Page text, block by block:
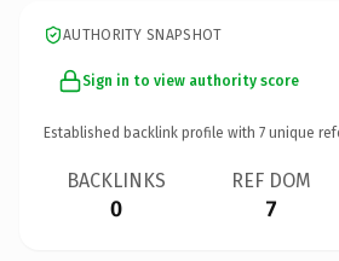
AUTHORITY SNAPSHOT
Sign in to view authority score
Established backlink profile with 7 unique
BACKLINKS
0
REF DOM
7